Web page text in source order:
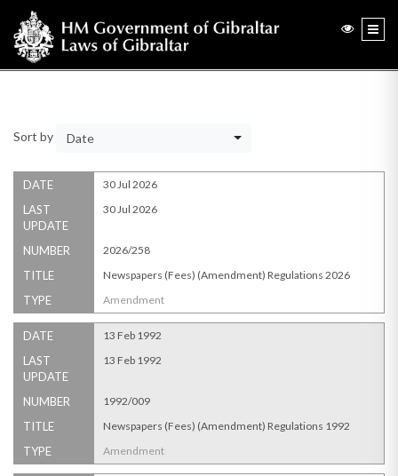
Sort by Date
DATE 30 Jul 2026
LAST
UPDATE
30 Jul 2026
NUMBER 2026/258
TITLE Newspapers (Fees) (Amendment) Regulations 2026
TYPE Amendment
DATE 13 Feb 1992
LAST
UPDATE
13 Feb 1992
NUMBER 1992/009
TITLE Newspapers (Fees) (Amendment) Regulations 1992
TYPE Amendment